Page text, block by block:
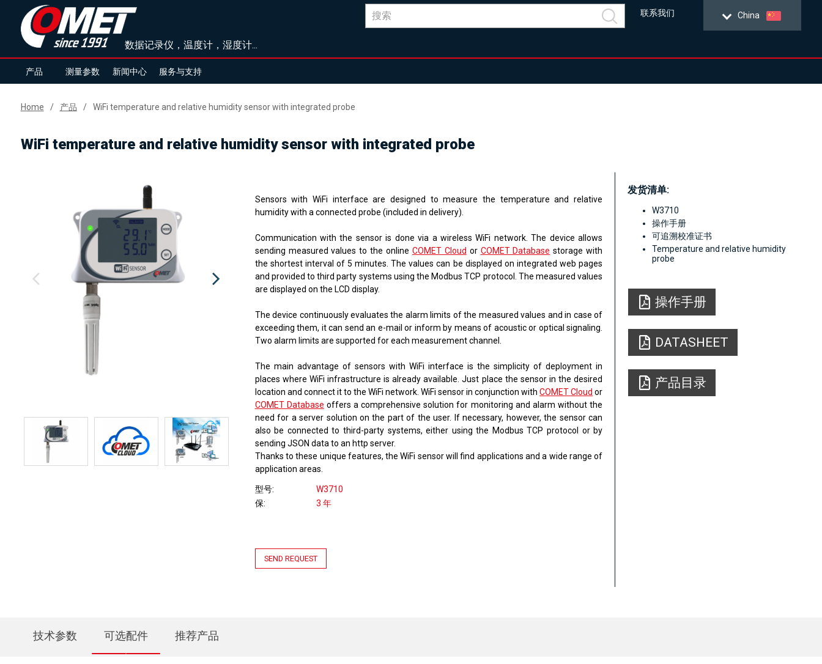
数据记录仪，温度计，湿度计...
China
联系我们
产品 测量参数 新闻中心 服务与支持
Home 产品 WiFi temperature and relative humidity sensor with integrated probe
WiFi temperature and relative humidity sensor with integrated probe
Sensors with WiFi interface are designed to measure the temperature and relative
humidity with a connected probe (included in delivery).
Communication with the sensor is done via a wireless WiFi network. The device allows
sending measured values ​​to the online COMET Cloud or COMET Database storage with
the shortest interval of 5 minutes. The values ​​can be displayed on integrated web pages
and provided to third party systems using the Modbus TCP protocol. The measured values
​​are displayed on the LCD display.
The device continuously evaluates the alarm limits of the measured values ​​and in case of
exceeding them, it can send an e-mail or inform by means of acoustic or optical signaling.
Two alarm limits are supported for each measurement channel.
The main advantage of sensors with WiFi interface is the simplicity of deployment in
places where WiFi infrastructure is already available. Just place the sensor in the desired
location and connect it to the WiFi network. WiFi sensor in conjunction withCOMET Cloud or
COMET Database offers a comprehensive solution for monitoring and alarm without the
need for a server solution on the part of the user. If necessary, however, the sensor can
also be connected to third-party systems, either using the Modbus TCP protocol or by
sending JSON data to an http server.
Thanks to these unique features, the WiFi sensor will find applications and a wide range of
application areas.
型号
W3710
保
3 年
SEND REQUEST
发货清单:
W3710
操作手册
可追溯校准证书
Temperature and relative humidity
probe
操作手册
DATASHEET
产品目录
技术参数 可选配件 推荐产品